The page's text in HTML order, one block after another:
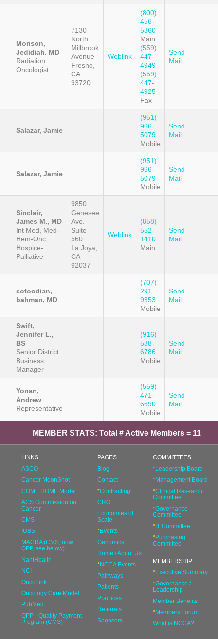
Monson,
Jedidiah, MD
Radiation
Oncologist
7130
North
Millbrook
Avenue
Fresno,
CA
93720
Weblink
(800)
456-
5860
Main
(559)
447-
4949
(559)
447-
4925
Fax
Send
Mail
Salazar, Jamie
(951)
966-
5079
Mobile
Send
Mail
Salazar, Jamie
(951)
966-
5079
Mobile
Send
Mail
Sinclair,
James M., MD
Int Med, Med-
Hem-Onc,
Hospice-
Palliative
9850
Genesee
Ave.
Suite
560
La Joya,
CA
92037
Weblink
(858)
552-
1410
Main
Send
Mail
sotoodian,
bahman, MD
(707)
291-
9353
Mobile
Send
Mail
Swift,
Jennifer L.,
BS
Senior District
Business
Manager
(916)
588-
6786
Mobile
Send
Mail
Yonan,
Andrew
Representative
(559)
471-
6690
Mobile
Send
Mail
MEMBER STATS: Total # Active Members = 11
LINKS
ASCO
Cancer MoonShot
COME HOME Model
ACS Commission on
Cancer
CMS
IOBS
MACRA (CMS; now
QPP, see below)
NantHealth
NCI
OncoLink
Oncology Care Model
PubMed
QPP - Quality Payment
Program (CMS)
PAGES
Blog
Contact
*Contracting
CRO
Economies of
Scale
*Events
Genomics
Home / About Us
*NCCA Events
Pathways
Patients
Practices
Referrals
Sponsors
COMMITTEES
*Leadership Board
*Management Board
*Clinical Research
Committee
*Governance
Committee
*IT Committee
*Purchasing
Committee
MEMBERSHIP
*Executive Summary
*Governance /
Leadership
Member Benefits
*Members Forum
What is NCCA?